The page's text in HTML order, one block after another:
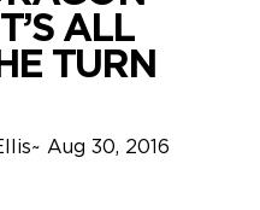
ALL
TURN
~ Aug 30, 2016